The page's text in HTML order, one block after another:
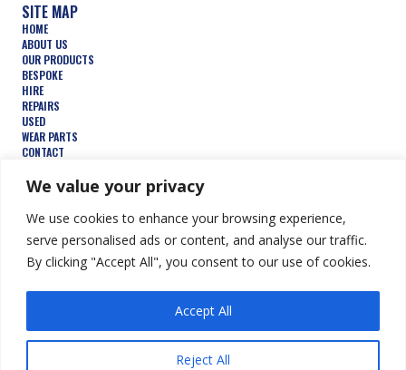
We value your privacy
We use cookies to enhance your browsing experience,
serve personalised ads or content, and analyse our traffic.
By clicking "Accept All", you consent to our use of cookies.
Reject All
Accept All
SITE MAP
HOME
ABOUT US
OUR PRODUCTS
BESPOKE
HIRE
REPAIRS
USED
WEAR PARTS
CONTACT
FEATURED PRODUCTS
BUCKETS
COMPACTION WHEELS
DEMOLITION
FORESTRY
HYDRAULIC ATTACHMENTS
© Keen Attachments Ltd. All Rights Reserved.